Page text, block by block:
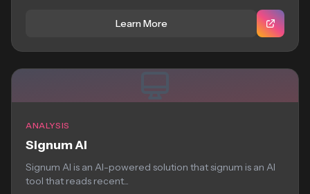
Learn More
ANALYSIS
Signum AI
Signum AI is an AI-powered solution that signum is an AI
tool that reads recent...